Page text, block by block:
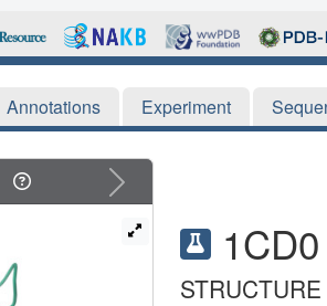
Annotations Experiment
1CD0
Next